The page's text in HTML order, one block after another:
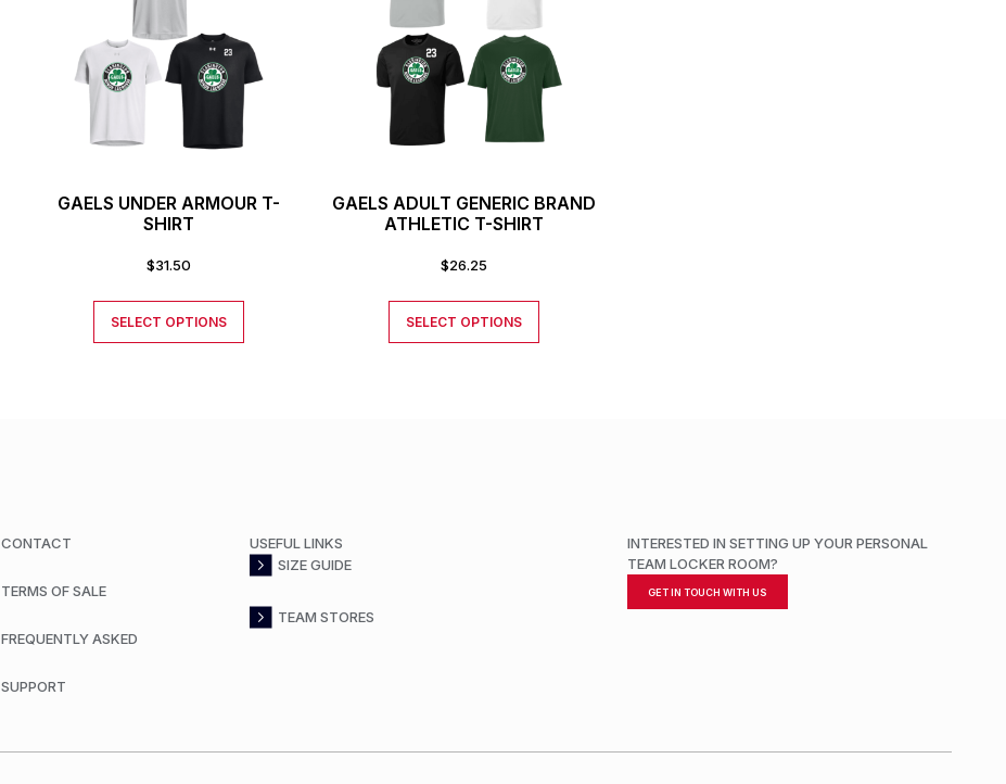
GAELS UNDER ARMOUR T-
SHIRT
$31.50
SELECT OPTIONS
GAELS ADULT GENERIC BRAND
ATHLETIC T-SHIRT
$26.25
SELECT OPTIONS
CONTACT
TERMS OF SALE
FREQUENTLY ASKED
SUPPORT
USEFUL LINKS
SIZE GUIDE
TEAM STORES
INTERESTED IN SETTING UP YOUR PERSONAL
TEAM LOCKER ROOM?
GET IN TOUCH WITH US